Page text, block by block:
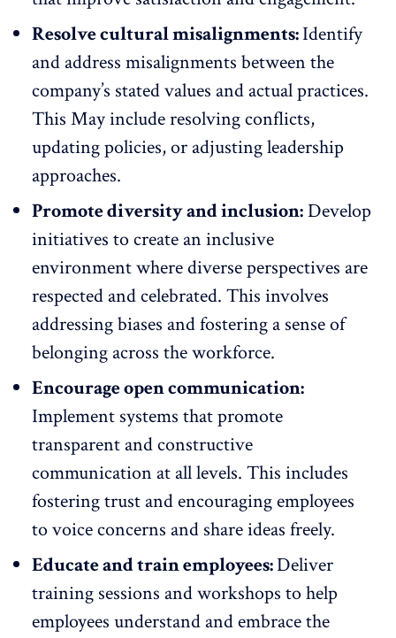
Resolve cultural misalignments:Identify
and address misalignments between the
company’s stated values and actual practices.
This May include resolving conflicts,
updating policies, or adjusting leadership
approaches.
Promote diversity and inclusion:Develop
initiatives to create an inclusive
environmentwhere diverse perspectives are
respected and celebrated. This involves
addressing biases and fostering a sense of
belonging across the workforce.
Encourage open communication:
Implement systems thatpromote
transparent and constructive
communication at all levels. This includes
fostering trust and encouraging employees
to voice concerns and share ideas freely.
Educate and train employees:Deliver
training sessions and workshops to help
employees understand and embrace the